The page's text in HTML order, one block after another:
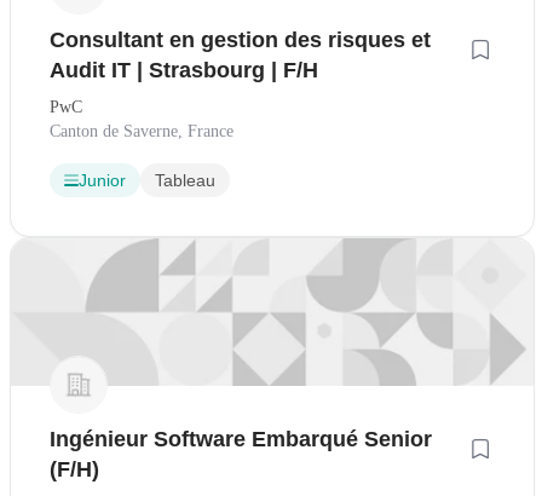
Consultant en gestion des risques et
Audit IT | Strasbourg | F/H
PwC
Canton de Saverne, France
Junior Tableau
Ingénieur Software Embarqué Senior
(F/H)